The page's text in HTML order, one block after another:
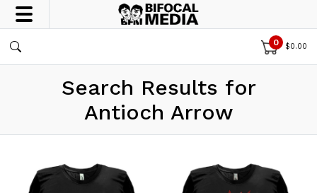
0 $0.00
Search Results for
Antioch Arrow